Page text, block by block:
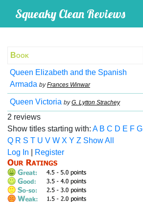
Squeaky Clean Reviews
Book
Queen Elizabeth and the Spanish
Armada byFrances Winwar
Queen Victoria byG. Lytton Strachey
2 reviews
Show titles starting with: A B C D E F G
Q R S T U V W X Y Z Show All
Log In
Register